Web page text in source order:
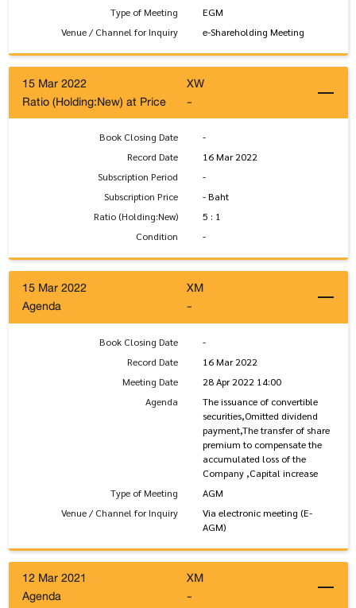
Type of Meeting
EGM
Venue / Channel for Inquiry
e-Shareholding Meeting
15 Mar 2022
XW
Ratio (Holding:New) at Price
-
Book Closing Date
-
Record Date
16 Mar 2022
Subscription Period
-
Subscription Price
- Baht
Ratio (Holding:New)
5 : 1
Condition
-
15 Mar 2022
XM
Agenda
-
Book Closing Date
-
Record Date
16 Mar 2022
Meeting Date
28 Apr 2022 14:00
Agenda
The issuance of convertible
securities,Omitted dividend
payment,The transfer of share
premium to compensate the
accumulated loss of the
Company ,Capital increase
Type of Meeting
AGM
Venue / Channel for Inquiry
Via electronic meeting (E-
AGM)
12 Mar 2021
XM
Agenda
-